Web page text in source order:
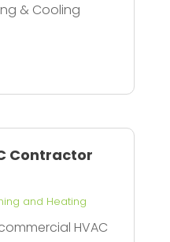
& Cooling
Contractor
and Heating
HVAC